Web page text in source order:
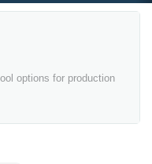
options for production